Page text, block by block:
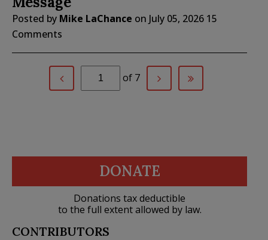
Posted by Mike LaChance on July 05, 2026 15
Comments
of 7
DONATE
Donations tax deductible
to the full extent allowed by law.
CONTRIBUTORS